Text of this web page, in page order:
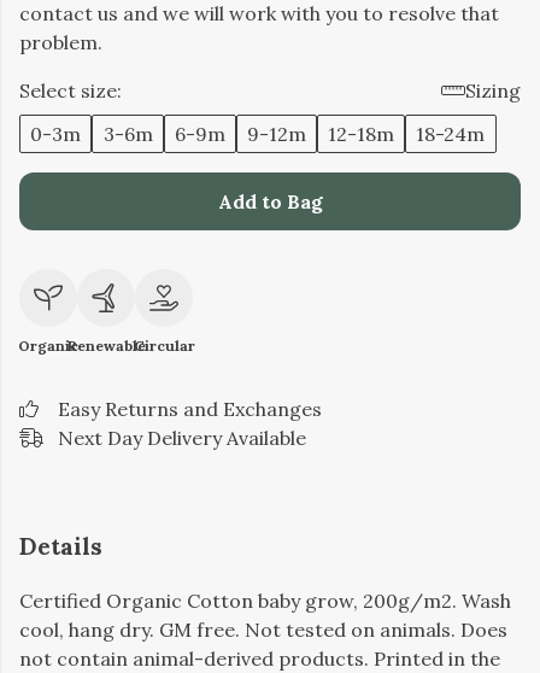
contact us and we will work with you to resolve that
problem.
Select size:
Sizing
0-3m
3-6m 6-9m 9-12m 12-18m 18-24m
Add to Bag
OrganicRenewableCircular
Easy Returns and Exchanges
Next Day Delivery Available
Details
Certified Organic Cotton baby grow, 200g/m2. Wash
cool, hang dry. GM free. Not tested on animals. Does
not contain animal-derived products. Printed in the